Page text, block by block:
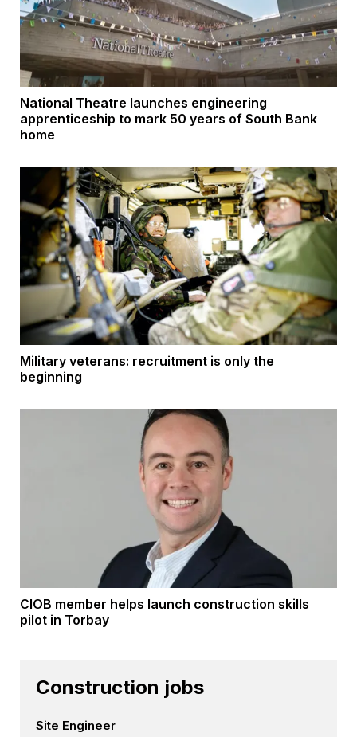
National Theatre launches engineering
apprenticeship to mark 50 years of South Bank
home
Military veterans: recruitment is only the
beginning
CIOB member helps launch construction skills
pilot in Torbay
Construction jobs
Site Engineer